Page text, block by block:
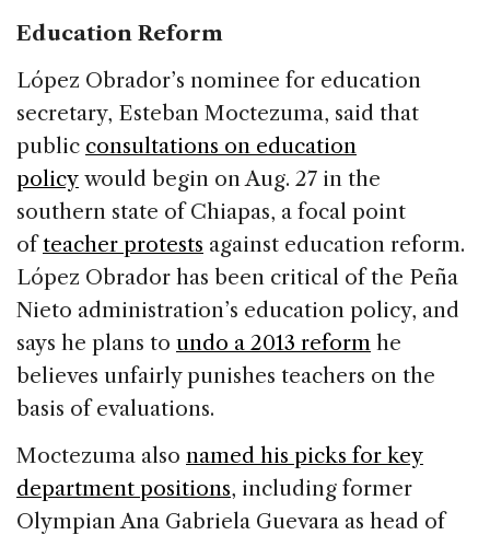
Education Reform
López Obrador’s nominee for education
secretary, Esteban Moctezuma, said that
public consultations on education
policy would begin on Aug. 27 in the
southern state of Chiapas, a focal point
ofteacher protests against education reform.
López Obrador has been critical of the Peña
Nieto administration’s education policy, and
says he plans to undo a 2013 reform he
believes unfairly punishes teachers on the
basis of evaluations.
Moctezuma also named his picks for key
department positions, including former
Olympian Ana Gabriela Guevara as head of